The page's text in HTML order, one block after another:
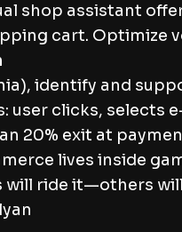
shop assistant
cart. Optimize
identify and
user clicks, selects
20% exit at
lives inside
will ride it—others